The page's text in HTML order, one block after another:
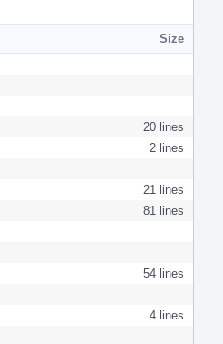
Size
20 lines
2 lines
21 lines
81 lines
54 lines
4 lines